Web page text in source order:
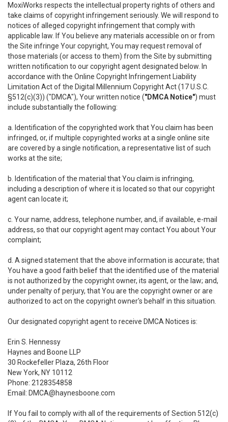
MoxiWorks respects the intellectual property rights of others and
take claims of copyright infringement seriously. We will respond to
notices of alleged copyright infringement that comply with
applicable law. If You believe any materials accessible on or from
the Site infringe Your copyright, You may request removal of
those materials (or access to them) from the Site by submitting
written notification to our copyright agent designated below. In
accordance with the Online Copyright Infringement Liability
Limitation Act of the Digital Millennium Copyright Act (17 U.S.C.
§512(c)(3)) ("DMCA"), Your written notice ("DMCA Notice") must
include substantially the following:
a. Identification of the copyrighted work that You claim has been
infringed, or, if multiple copyrighted works at a single online site
are covered by a single notification, a representative list of such
works at the site;
b. Identification of the material that You claim is infringing,
including a description of where it is located so that our copyright
agent can locate it;
c. Your name, address, telephone number, and, if available, e-mail
address, so that our copyright agent may contact You about Your
complaint;
d. A signed statement that the above information is accurate; that
You have a good faith belief that the identified use of the material
is not authorized by the copyright owner, its agent, or the law; and,
under penalty of perjury, that You are the copyright owner or are
authorized to act on the copyright owner's behalf in this situation.
Our designated copyright agent to receive DMCA Notices is:
Erin S. Hennessy
Haynes and Boone LLP
30 Rockefeller Plaza, 26th Floor
New York, NY 10112
Phone: 2128354858
Email: DMCA@haynesboone.com
If You fail to comply with all of the requirements of Section 512(c)